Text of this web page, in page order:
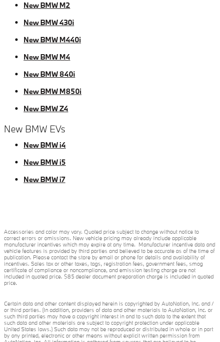
New BMW M2
New BMW 430i
New BMW M440i
New BMW M4
New BMW 840i
New BMW M850i
New BMW Z4
New BMW EVs
New BMW i4
New BMW i5
New BMW i7
Accessories and color may vary. Quoted price subject to change without notice to
correct errors or omissions. New vehicle pricing may already include applicable
manufacturer incentives which may expire at any time. Manufacturer incentive data and
vehicle features is provided by third parties and believed to be accurate as of the time of
publication. Please contact the store by email or phone for details and availability of
incentives. Sales tax or other taxes, tags, registration fees, government fees, smog
certificate of compliance or noncompliance, and emission testing charge are not
included in quoted price. $85 dealer document preparation charge is included in quoted
price.
Certain data and other content displayed herein is copyrighted by AutoNation, Inc. and /
or third parties. (In addition, providers of data and other materials to AutoNation, Inc. or
such third parties may have a copyright interest in and to such data to the extent that
such data and other materials are subject to copyright protection under applicable
United States laws.) Such data may not be reproduced or distributed in whole or in part
by any printed, electronic or other means without explicit written permission from